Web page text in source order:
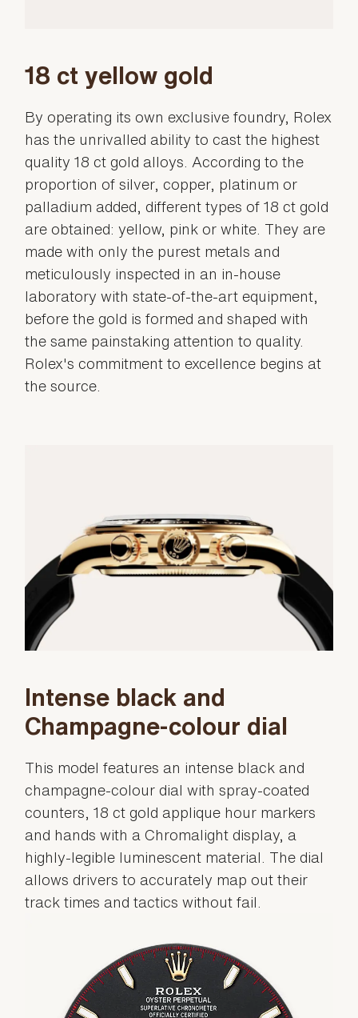
18 ct yellow gold
By operating its own exclusive foundry, Rolex
has the unrivalled ability to cast the highest
quality 18 ct gold alloys. According to the
proportion of silver, copper, platinum or
palladium added, different types of 18 ct gold
are obtained: yellow, pink or white. They are
made with only the purest metals and
meticulously inspected in an in-house
laboratory with state-of-the-art equipment,
before the gold is formed and shaped with
the same painstaking attention to quality.
Rolex's commitment to excellence begins at
the source.
Intense black and
Champagne-colour dial
This model features an intense black and
champagne-colour dial with spray-coated
counters, 18 ct gold applique hour markers
and hands with a Chromalight display, a
highly-legible luminescent material. The dial
allows drivers to accurately map out their
track times and tactics without fail.